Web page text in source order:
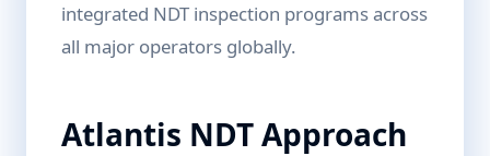
integrated NDT inspection programs across
all major operators globally.
Atlantis NDT Approach